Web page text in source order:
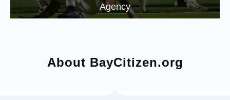
Agency
About BayCitizen.org